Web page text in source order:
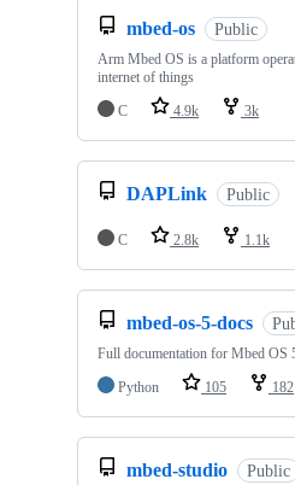
mbed-os Public
Arm Mbed OS is a platform
internet of things
C
4.9k 3k
DAPLink Public
C 2.8k 1.1k
mbed-os-5-docs
Full documentation for Mbed OS
Python
105 182
mbed-studio Public